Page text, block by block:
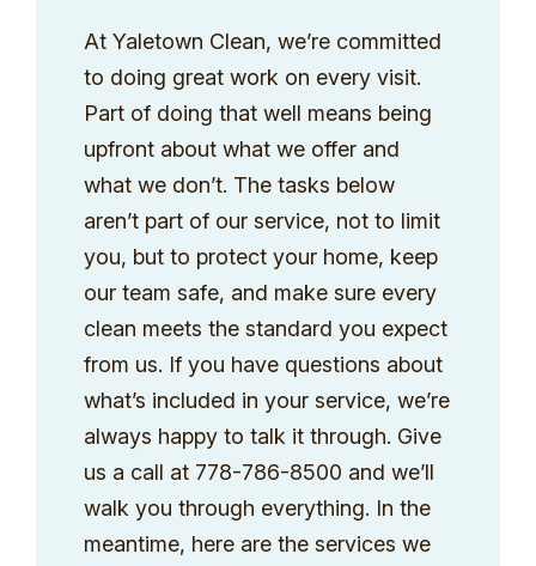
At Yaletown Clean, we’re committed
to doing great work on every visit.
Part of doing that well means being
upfront about what we offer and
what we don’t. The tasks below
aren’t part of our service, not to limit
you, but to protect your home, keep
our team safe, and make sure every
clean meets the standard you expect
from us. If you have questions about
what’s included in your service, we’re
always happy to talk it through. Give
us a call at 778-786-8500 and we’ll
walk you through everything. In the
meantime, here are the services we